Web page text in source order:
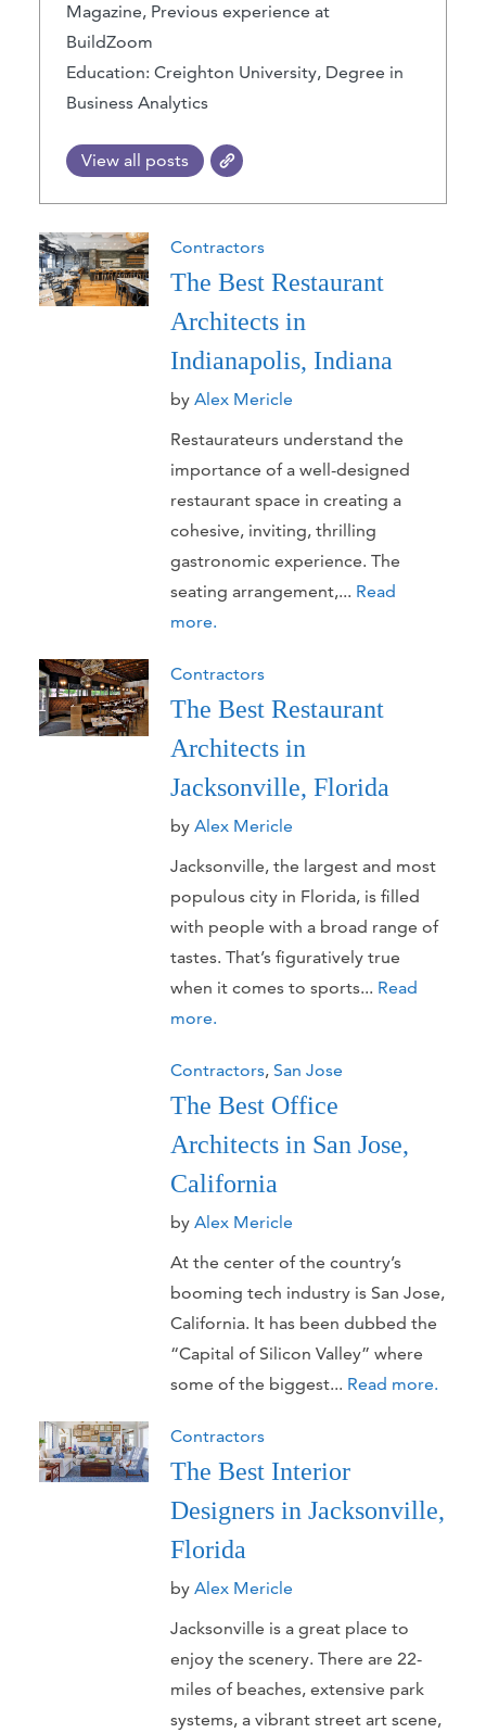
Magazine, Previous experience at
BuildZoom
Education: Creighton University, Degree in
Business Analytics
View all posts
Contractors
The Best Restaurant
Architects in
Indianapolis, Indiana
byAlex Mericle
Restaurateurs understand the
importance of a well-designed
restaurant space in creating a
cohesive, inviting, thrilling
gastronomic experience. The
seating arrangement,... Read
more.
Contractors
The Best Restaurant
Architects in
Jacksonville, Florida
byAlex Mericle
Jacksonville, the largest and most
populous city in Florida, is filled
with people with a broad range of
tastes. That’s figuratively true
when it comes to sports... Read
more.
Contractors,San Jose
The Best Office
Architects in San Jose,
California
byAlex Mericle
At the center of the country’s
booming tech industry is San Jose,
California. It has been dubbed the
“Capital of Silicon Valley” where
some of the biggest... Read more.
Contractors
The Best Interior
Designers in Jacksonville,
Florida
byAlex Mericle
Jacksonville is a great place to
enjoy the scenery. There are 22-
miles of beaches, extensive park
systems, a vibrant street art scene,